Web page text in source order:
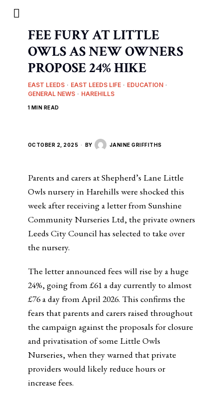
FEE FURY AT LITTLE
OWLS AS NEW OWNERS
PROPOSE 24% HIKE
EAST LEEDS · EAST LEEDS LIFE · EDUCATION ·
GENERAL NEWS · HAREHILLS
1 MIN READ
OCTOBER 2, 2025 BY JANINE GRIFFITHS
Parents and carers at Shepherd’s Lane Little
Owls nursery in Harehills were shocked this
week after receiving a letter from Sunshine
Community Nurseries Ltd, the private owners
Leeds City Council has selected to take over
the nursery.
The letter announced fees will rise by a huge
24%, going from £61 a day currently to almost
£76 a day from April 2026. This confirms the
fears that parents and carers raised throughout
the campaign against the proposals for closure
and privatisation of some Little Owls
Nurseries, when they warned that private
providers would likely reduce hours or
increase fees.